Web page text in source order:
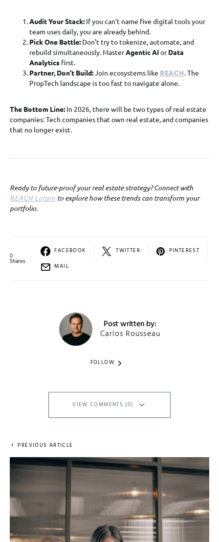
Audit Your Stack: If you can’t name five digital tools your
team uses daily, you are already behind.
Pick One Battle: Don’t try to tokenize, automate, and
rebuild simultaneously. MasterAgentic AIorData
Analytics first.
Partner, Don’t Build:Join ecosystems like REACH. The
PropTech landscape is too fast to navigate alone.
The Bottom Line: In 2026, there will be two types of real estate
companies: Tech companies that own real estate, and companies
that no longer exist.
Ready to future-proof your real estate strategy? Connect with
REACH Latam to explore how these trends can transform your
portfolio.
0
Shares
FACEBOOK TWITTER
PINTEREST
MAIL
Post written by:
Carlos Rousseau
FOLLOW
VIEW COMMENTS (0)
PREVIOUS ARTICLE